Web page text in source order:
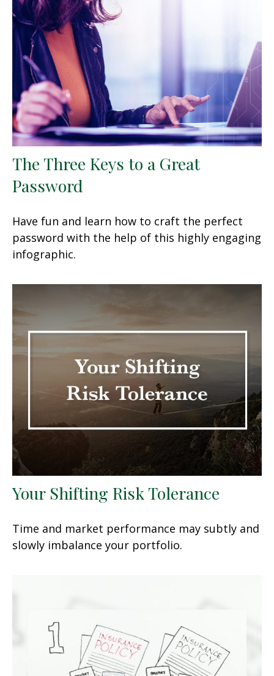
The Three Keys to a Great
Password
Have fun and learn how to craft the perfect
password with the help of this highly engaging
infographic.
Your Shifting Risk Tolerance
Time and market performance may subtly and
slowly imbalance your portfolio.